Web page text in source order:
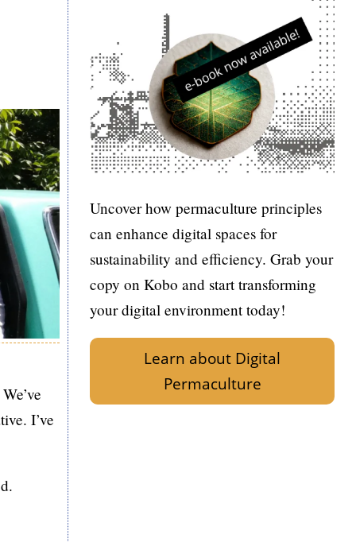
I’ve
Uncover how permaculture principles
can enhance digital spaces for
sustainability and efficiency. Grab your
copy on Kobo and start transforming
your digital environment today!
Learn about Digital
Permaculture